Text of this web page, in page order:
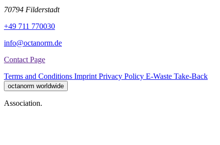
70794 Filderstadt
+49 711 770030
info@octanorm.de
Contact Page
Terms and Conditions Imprint Privacy Policy E-Waste Take-Back
octanorm worldwide
Association.